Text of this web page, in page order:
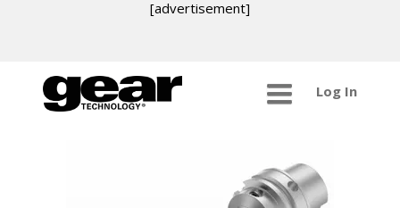
[advertisement]
Log In